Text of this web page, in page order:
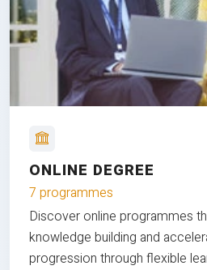
ONLINE DEGREE
7 programmes
Discover online programmes
knowledge building and
progression through flexible